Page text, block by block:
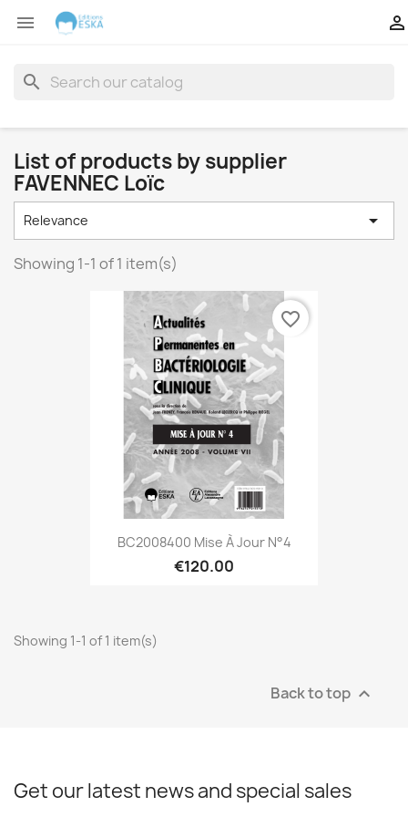
 
search
List of products by supplier
FAVENNEC Loïc
Relevance 
Showing 1-1 of 1 item(s)
BC2008400 Mise À Jour N°4
€120.00
favorite_border
Showing 1-1 of 1 item(s)
Back to top 
Get our latest news and special sales